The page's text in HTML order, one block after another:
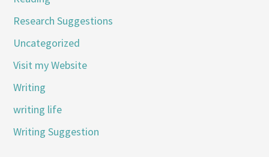
Research Suggestions
Uncategorized
Visit my Website
Writing
writing life
Writing Suggestion